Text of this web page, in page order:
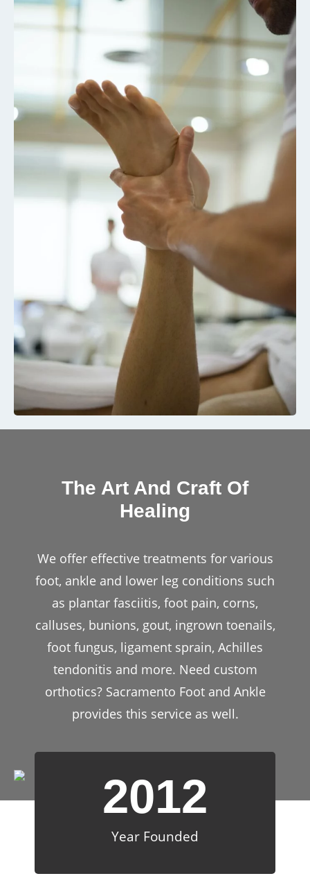
The Art And Craft Of
Healing
We offer effective treatments for various
foot, ankle and lower leg conditions such
as plantar fasciitis, foot pain, corns,
calluses, bunions, gout, ingrown toenails,
foot fungus, ligament sprain, Achilles
tendonitis and more. Need custom
orthotics? Sacramento Foot and Ankle
provides this service as well.
Year Founded
2012